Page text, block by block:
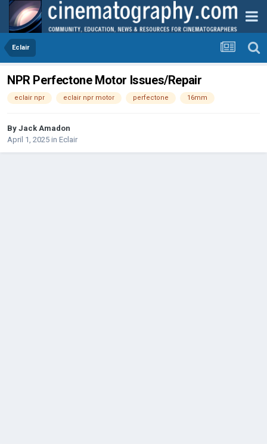
Eclair
NPR Perfectone Motor Issues/Repair
eclair npr eclair npr motor perfectone 16mm
By Jack Amadon
April 1, 2025 in Eclair